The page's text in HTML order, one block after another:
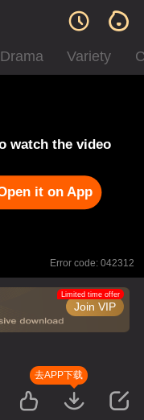
Drama Variety
watch the video
it on App
Error code: 042312
Join VIP
Limited time offer
去APP下载